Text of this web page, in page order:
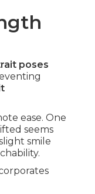
poses
ease. One
seems
smile